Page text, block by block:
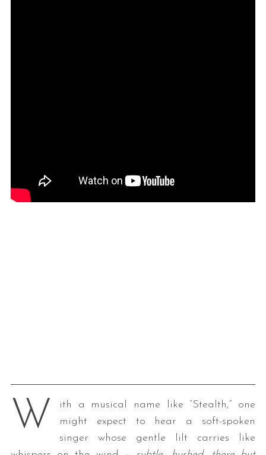
W
ith a musical name like “Stealth,” one
might expect to hear a soft-spoken
singer whose gentle lilt carries like